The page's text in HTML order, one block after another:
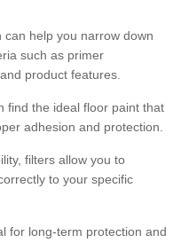
help you narrow down
such as primer
product features.
find the ideal floor paint that
adhesion and protection.
filters allow you to
to your specific
for long-term protection and